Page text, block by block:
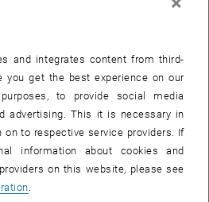
the General Management MBA, Class
and reports about his experiences.
and Stanford University with the
innovation appealed to me very
studies.
study trip included lectures, company
trip started at Buena Vista Park,
and integrates content from third-
you get the best experience on our
to provide social media
advertising. This it is necessary in
on to respective service providers. If
information about cookies and
on this website, please see